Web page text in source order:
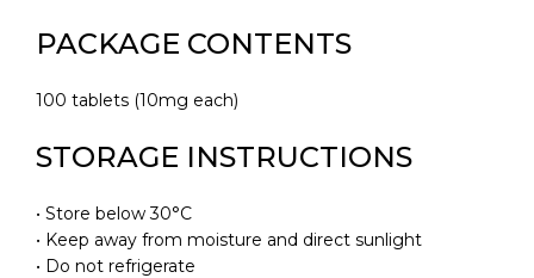
PACKAGE CONTENTS
100 tablets (10mg each)
STORAGE INSTRUCTIONS
• Store below 30°C
• Keep away from moisture and direct sunlight
• Do not refrigerate